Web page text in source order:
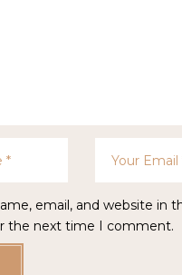
email, and website in
the next time I comment.